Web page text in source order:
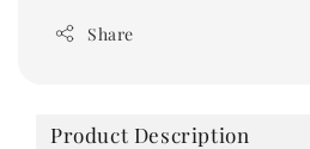
Share
Product Description